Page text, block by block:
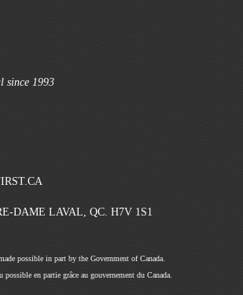
since 1993
DAME LAVAL, QC. H7V 1S1
possible in part by the Government of Canada.
possible en partie grâce au gouvernement du Canada.